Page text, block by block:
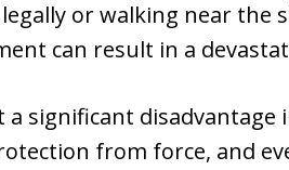
or walking near the
can result in a
a significant disadvantage
from force, and